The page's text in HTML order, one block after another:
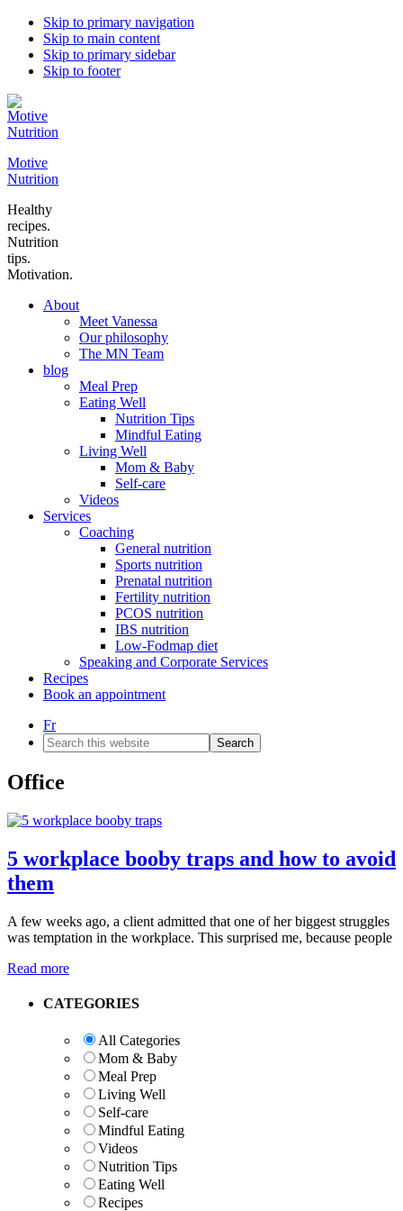
Skip to primary navigation
Skip to main content
Skip to primary sidebar
Skip to footer
Motive
Nutrition
Healthy
recipes.
Nutrition
tips.
Motivation.
About
Meet Vanessa
Our philosophy
The MN Team
blog
Meal Prep
Eating Well
Nutrition Tips
Mindful Eating
Living Well
Mom & Baby
Self-care
Videos
Services
Coaching
General nutrition
Sports nutrition
Prenatal nutrition
Fertility nutrition
PCOS nutrition
IBS nutrition
Low-Fodmap diet
Speaking and Corporate Services
Recipes
Book an appointment
Fr
Search
this
website
Office
5 workplace booby traps and how to avoid
them
A few weeks ago, a client admitted that one of her biggest struggles
was temptation in the workplace. This surprised me, because people
Read more
Primary
CATEGORIES
All Categories
Mom & Baby
Meal Prep
Living Well
Self-care
Mindful Eating
Videos
Nutrition Tips
Eating Well
Recipes